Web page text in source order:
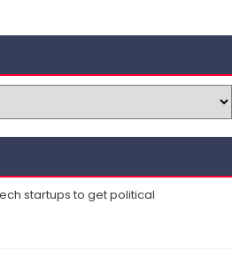
startups to get political